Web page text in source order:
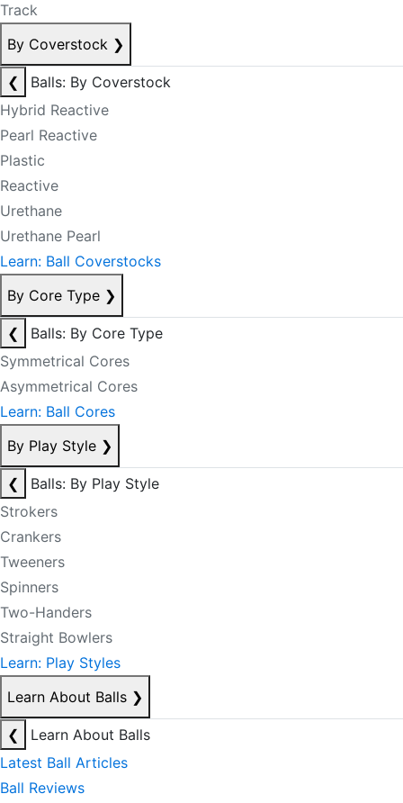
Track
By Coverstock ❯
❮
Balls: By Coverstock
Hybrid Reactive
Pearl Reactive
Plastic
Reactive
Urethane
Urethane Pearl
Learn: Ball Coverstocks
By Core Type ❯
❮
Balls: By Core Type
Symmetrical Cores
Asymmetrical Cores
Learn: Ball Cores
By Play Style ❯
❮
Balls: By Play Style
Strokers
Crankers
Tweeners
Spinners
Two-Handers
Straight Bowlers
Learn: Play Styles
Learn About Balls ❯
❮
Learn About Balls
Latest Ball Articles
Ball Reviews